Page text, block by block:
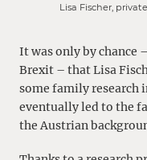
Lisa Fischer,
It was only by chance
Brexit – that Lisa
some family research
eventually led to the
the Austrian